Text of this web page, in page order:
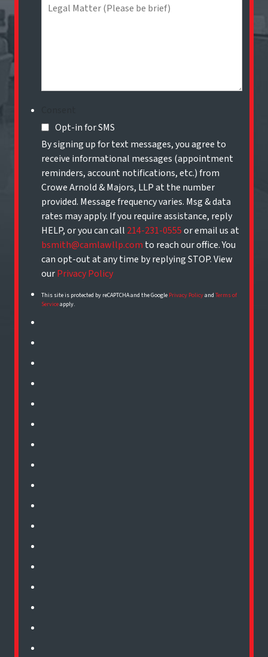
Opt-in for SMS
By signing up for text messages, you agree to
receive informational messages (appointment
reminders, account notifications, etc.) from
Crowe Arnold & Majors, LLP at the number
provided. Message frequency varies. Msg & data
rates may apply. If you require assistance, reply
HELP, or you can call 214-231-0555or email us at
bsmith@camlawllp.com to reach our office. You
can opt-out at any time by replying STOP. View
ourPrivacy Policy
This site is protected by reCAPTCHA and the Google Privacy PolicyandTerms of
Serviceapply.